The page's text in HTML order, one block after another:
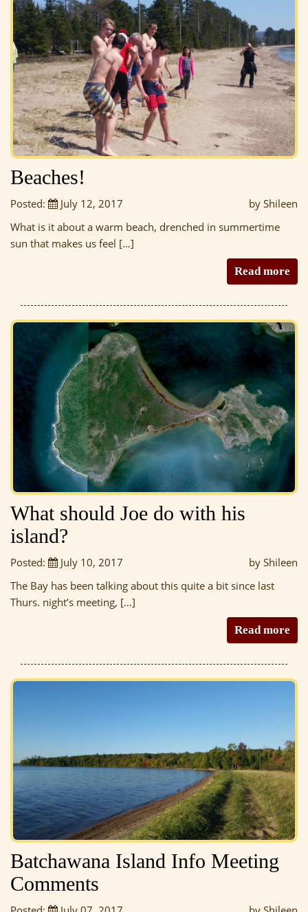
Beaches!
Posted: July 12, 2017
by Shileen
What is it about a warm beach, drenched in summertime
sun that makes us feel […]
Read more
What should Joe do with his
island?
Posted: July 10, 2017
by Shileen
The Bay has been talking about this quite a bit since last
Thurs. night’s meeting, […]
Read more
Batchawana Island Info Meeting
Comments